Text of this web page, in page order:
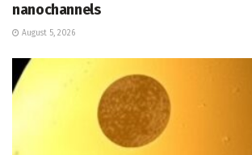
nanochannels
August 5, 2026